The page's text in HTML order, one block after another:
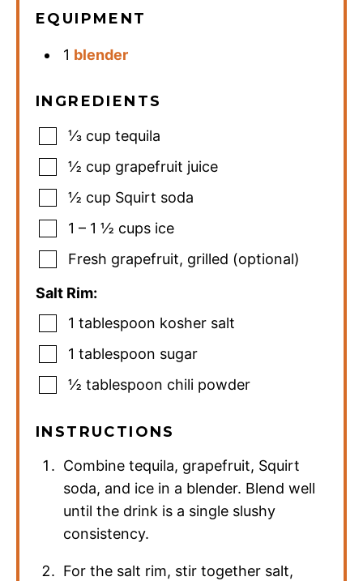
EQUIPMENT
1 blender
INGREDIENTS
⅓ cup tequila
½ cup grapefruit juice
½ cup Squirt soda
1 – 1 ½ cups ice
Fresh grapefruit, grilled (optional)
Salt Rim:
1 tablespoon kosher salt
1 tablespoon sugar
½ tablespoon chili powder
INSTRUCTIONS
Combine tequila, grapefruit, Squirt
soda, and ice in a blender. Blend well
until the drink is a single slushy
consistency.
For the salt rim, stir together salt,